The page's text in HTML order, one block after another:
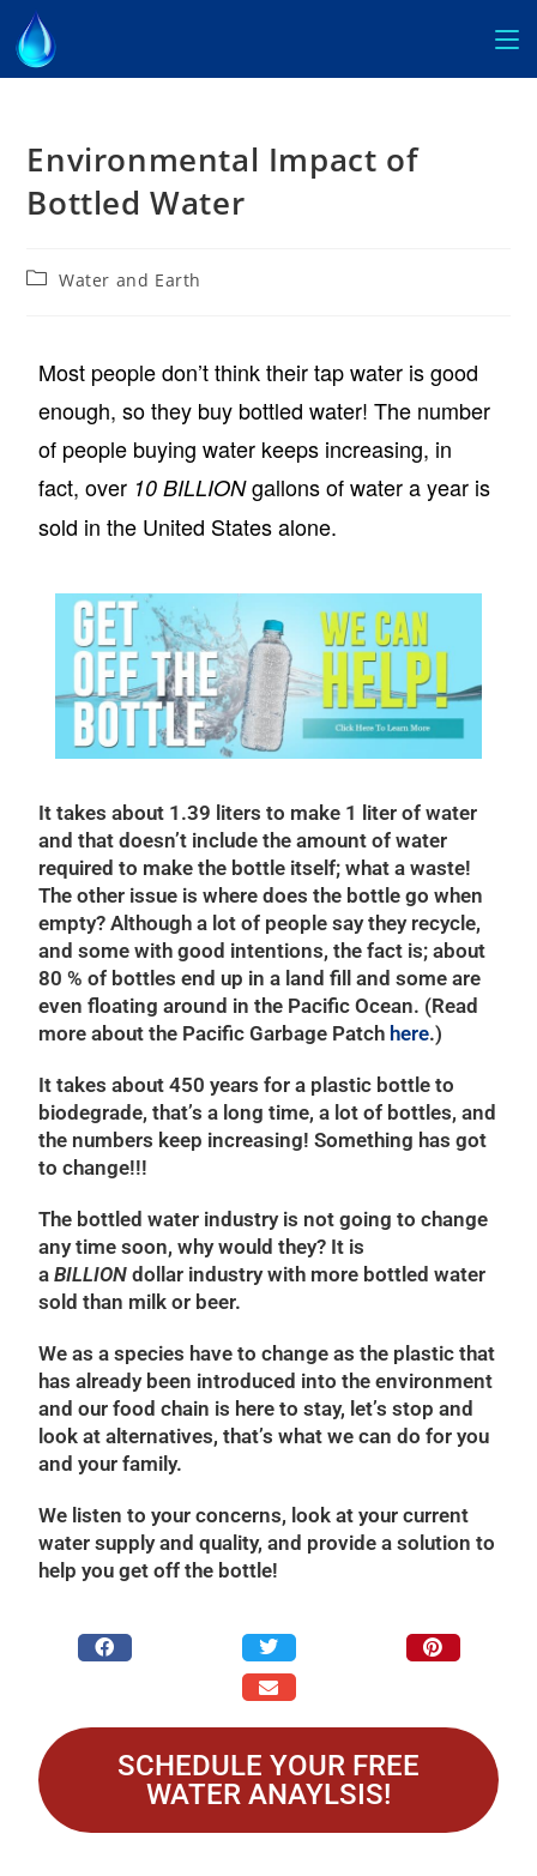
Environmental Impact of
Bottled Water
Water and Earth
Most people don’t think their tap water is good
enough, so they buy bottled water! The number
of people buying water keeps increasing, in
fact, over 10 BILLIONgallons of water a year is
sold in the United States alone.
It takes about 1.39 liters to make 1 liter of water
and that doesn’t include the amount of water
required to make the bottle itself; what a waste!
The other issue is where does the bottle go when
empty? Although a lot of people say they recycle,
and some with good intentions, the fact is; about
80 % of bottles end up in a land fill and some are
even floating around in the Pacific Ocean. (Read
more about the Pacific Garbage Patch here.)
It takes about 450 years for a plastic bottle to
biodegrade, that’s a long time, a lot of bottles, and
the numbers keep increasing! Something has got
to change!!!
The bottled water industry is not going to change
any time soon, why would they? It is
aBILLION dollar industry with more bottled water
sold than milk or beer.
We as a species have to change as the plastic that
has already been introduced into the environment
and our food chain is here to stay, let’s stop and
look at alternatives, that’s what we can do for you
and your family.
We listen to your concerns, look at your current
water supply and quality, and provide a solution to
help you get off the bottle!
SCHEDULE YOUR FREE
WATER ANAYLSIS!